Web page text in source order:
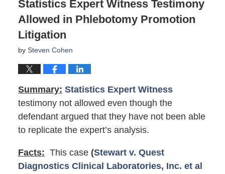
Statistics Expert Witness Testimony
Allowed in Phlebotomy Promotion
Litigation
by Steven Cohen
Summary: Statistics Expert Witness
testimony not allowed even though the
defendant argued that they have not been able
to replicate the expert’s analysis.
Facts: This case(Stewart v. Quest
Diagnostics Clinical Laboratories, Inc. et al